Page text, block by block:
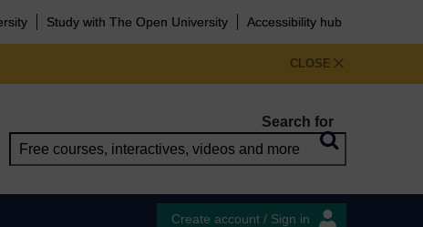
Study with The Open University Accessibility hub
CLOSE
Search for
Create account / Sign in